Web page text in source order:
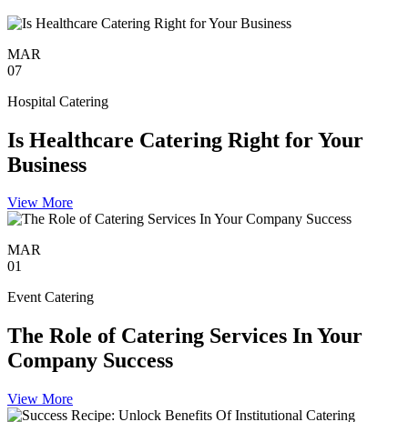
MAR
07
Hospital Catering
Is Healthcare Catering Right for Your
Business
View More
MAR
01
Event Catering
The Role of Catering Services In Your
Company Success
View More